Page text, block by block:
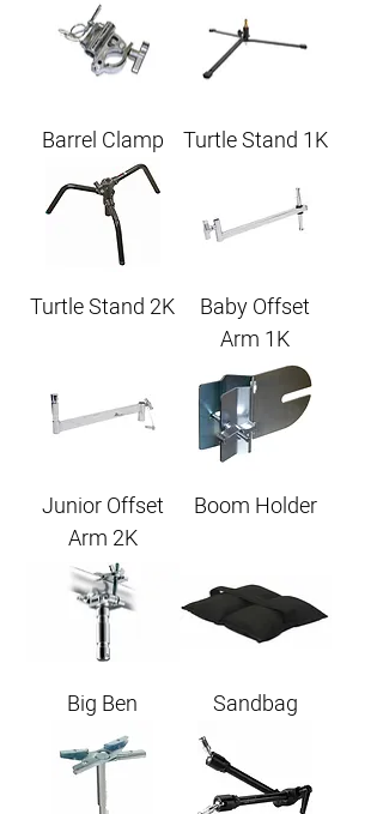
Barrel Clamp Turtle Stand 1K
Turtle Stand 2K
Baby Offset
Arm 1K
Junior Offset
Arm 2K
Boom Holder
Big Ben Sandbag